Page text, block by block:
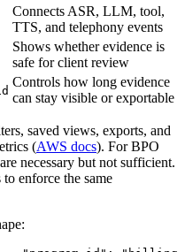
Connects ASR, LLM, tool,
TTS, and telephony events
Shows whether evidence is
safe for client review
Controls how long evidence
can stay visible or exportable
saved views, exports, and
(AWS docs). For BPO
necessary but not sufficient.
enforce the same